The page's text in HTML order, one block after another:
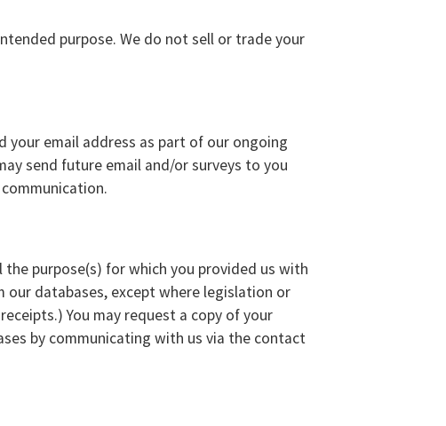
purpose. We do not sell or trade your
your email address as part of our ongoing
send future email and/or surveys to you
purpose(s) for which you provided us with
databases, except where legislation or
You may request a copy of your
by communicating with us via the contact